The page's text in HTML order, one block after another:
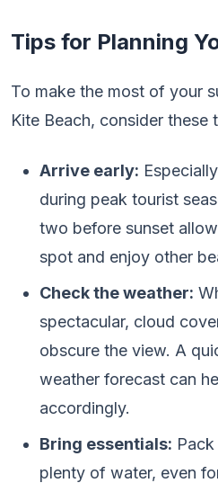
Tips for Planning
To make the most of your
Kite Beach, consider these
Arrive early:
during peak tourist
two before sunset
spot and enjoy other
Check the weather:
spectacular, cloud
obscure the view. A
weather forecast can
accordingly.
Bring essentials:
plenty of water, even